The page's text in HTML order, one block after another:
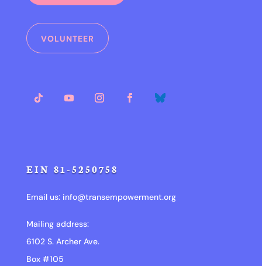
VOLUNTEER
EIN 81-5250758
Email us: info@transempowerment.org
Mailing address:
6102 S. Archer Ave.
Box #105